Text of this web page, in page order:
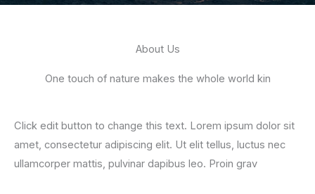
About Us
One touch of nature makes the whole world kin
Click edit button to change this text. Lorem ipsum dolor sit
amet, consectetur adipiscing elit. Ut elit tellus, luctus nec
ullamcorper mattis, pulvinar dapibus leo. Proin grav